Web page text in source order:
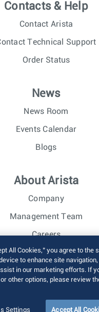
Contacts & Help
Contact Arista
Technical Support
Order Status
News
News Room
Events Calendar
Blogs
About Arista
Company
Management Team
Careers
Investor Relations
Networks, Inc. All rights
Sitemap
All Cookies,” you agree to the
to enhance site
in our marketing efforts. If
other options, please review
Settings Accept All